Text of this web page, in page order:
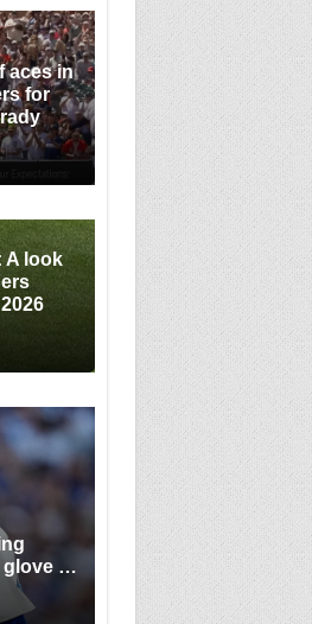
aces in
for
A look
glove …